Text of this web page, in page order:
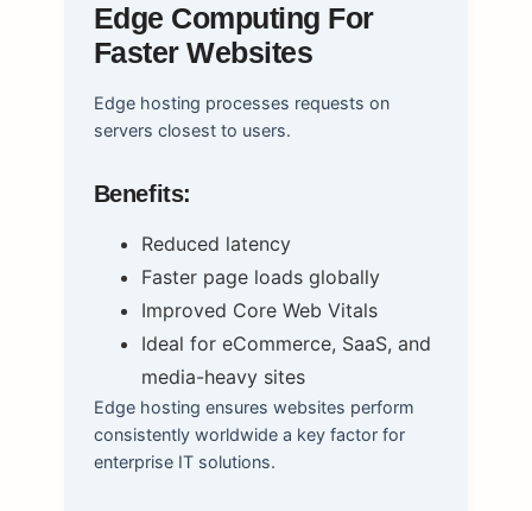
Edge Computing For
Faster Websites
Edge hosting processes requests on
servers closest to users.
Benefits:
Reduced latency
Faster page loads globally
Improved Core Web Vitals
Ideal for eCommerce, SaaS, and
media-heavy sites
Edge hosting ensures websites perform
consistently worldwide a key factor for
enterprise IT solutions.